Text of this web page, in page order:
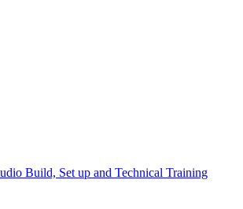
Build, Set up and Technical Training